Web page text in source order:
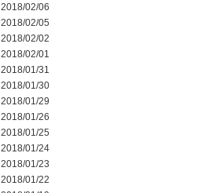
2018/02/06
2018/02/05
2018/02/02
2018/02/01
2018/01/31
2018/01/30
2018/01/29
2018/01/26
2018/01/25
2018/01/24
2018/01/23
2018/01/22